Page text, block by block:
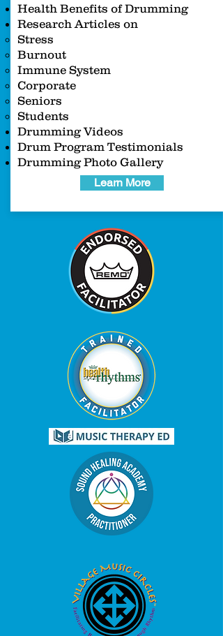
Health Benefits of Drumming
Research Articles on
Stress
Burnout
Immune System
Corporate
Seniors
Students
Drumming Videos
Drum Program Testimonials
Drumming Photo Gallery
Learn More